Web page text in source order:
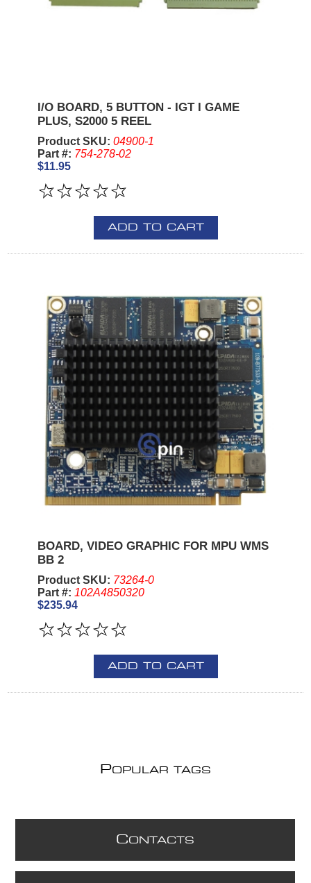
I/O BOARD, 5 BUTTON - IGT I GAME
PLUS, S2000 5 REEL
Product SKU: 04900-1
Part #: 754-278-02
$11.95
ADD TO CART
BOARD, VIDEO GRAPHIC FOR MPU WMS
BB 2
Product SKU: 73264-0
Part #: 102A4850320
$235.94
ADD TO CART
POPULAR TAGS
CONTACTS